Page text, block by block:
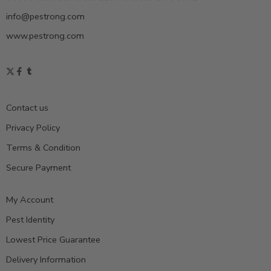
info@pestrong.com
www.pestrong.com
Contact us
Privacy Policy
Terms & Condition
Secure Payment
My Account
Pest Identity
Lowest Price Guarantee
Delivery Information